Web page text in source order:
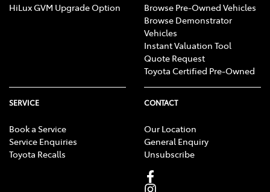
HiLux GVM Upgrade Option
Browse Pre-Owned Vehicles
Browse Demonstrator
Vehicles
Instant Valuation Tool
Quote Request
Toyota Certified Pre-Owned
SERVICE
Book a Service
Service Enquiries
Toyota Recalls
CONTACT
Our Location
General Enquiry
Unsubscribe